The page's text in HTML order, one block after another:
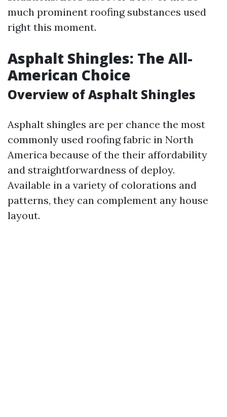
much prominent roofing substances used
right this moment.
Asphalt Shingles: The All-
American Choice
Overview of Asphalt Shingles
Asphalt shingles are per chance the most
commonly used roofing fabric in North
America because of the their affordability
and straightforwardness of deploy.
Available in a variety of colorations and
patterns, they can complement any house
layout.